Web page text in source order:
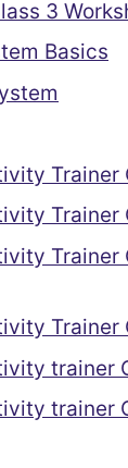
3
Basics
Trainer
Trainer
Trainer
Trainer
trainer
trainer